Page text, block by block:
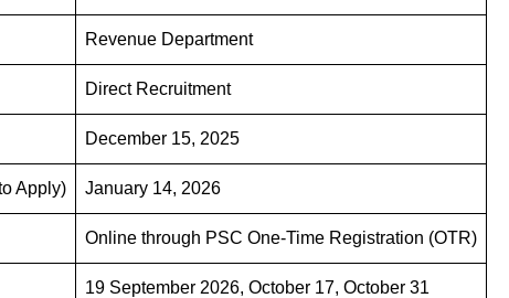
Revenue Department
Direct Recruitment
December 15, 2025
Apply) January 14, 2026
Online through PSC One-Time Registration (OTR)
19 September 2026, October 17, October 31